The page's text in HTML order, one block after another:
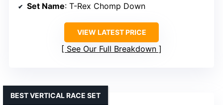
Set Name: T-Rex Chomp Down
VIEW LATEST PRICE
See Our Full Breakdown
BEST VERTICAL RACE SET